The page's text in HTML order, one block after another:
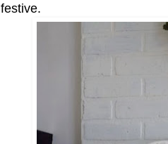
festive.